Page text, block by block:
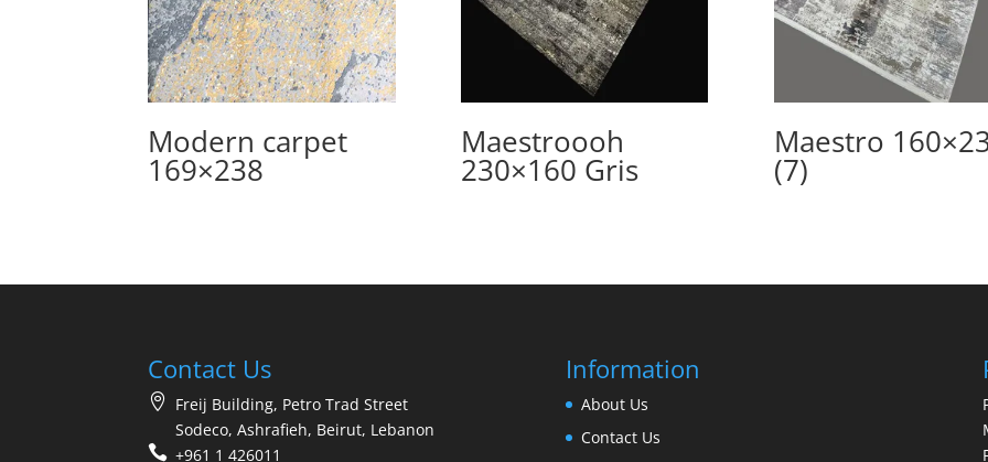
Modern carpet
169×238
Maestroooh
230×160 Gris
Maestro
(7)
Contact Us
Freij Building, Petro Trad Street
Sodeco, Ashrafieh, Beirut, Lebanon
+961 1 426011
Information
About Us
Contact Us